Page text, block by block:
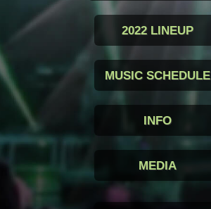
2022 LINEUP
MUSIC SCHEDULE
INFO
MEDIA